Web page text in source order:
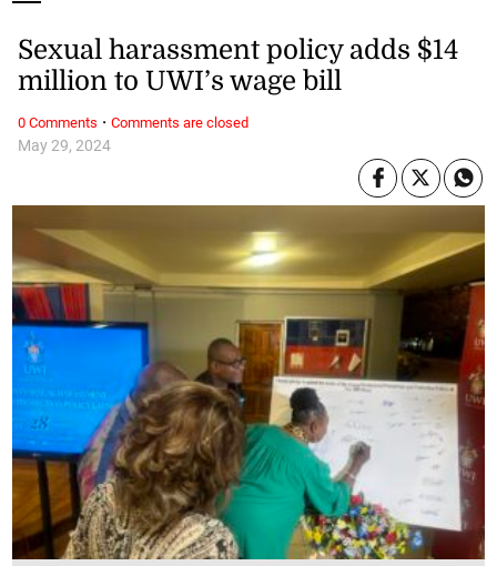
May 29, 2024
Sexual harassment policy adds $14
million to UWI’s wage bill
0 Comments · Comments are closed